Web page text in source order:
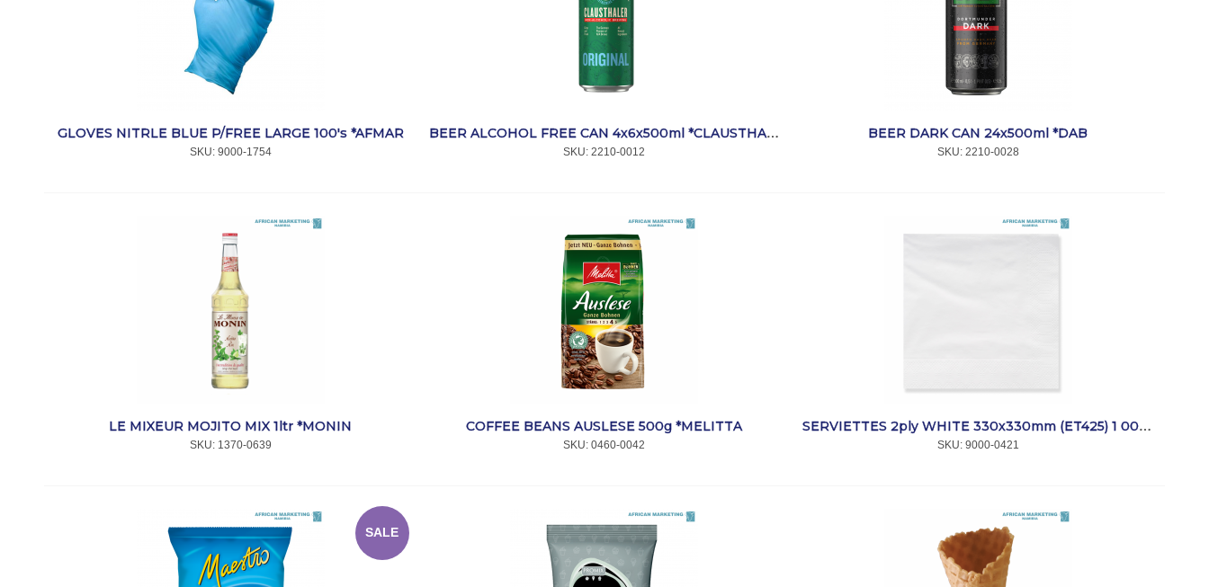
GLOVES NITRLE BLUE P/FREE LARGE 100's *AFMAR
SKU: 9000-1754
BEER ALCOHOL FREE CAN 4x6x500ml *CLAUSTHALER
SKU: 2210-0012
BEER DARK CAN 24x500ml *DAB
SKU: 2210-0028
LE MIXEUR MOJITO MIX 1ltr *MONIN
SKU: 1370-0639
COFFEE BEANS AUSLESE 500g *MELITTA
SKU: 0460-0042
SERVIETTES 2ply WHITE 330x330mm (ET425) 1 000 *SmartTouch
SKU: 9000-0421
SALE